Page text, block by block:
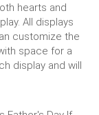
hearts and
All displays
customize the
space for a
display and will